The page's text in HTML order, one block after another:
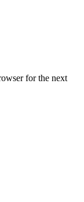
for the next